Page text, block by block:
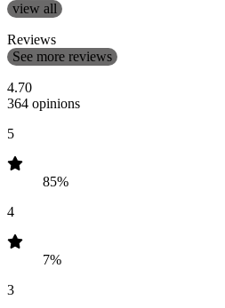
view all
Reviews
See more reviews
4.70
364 opinions
5
85%
4
7%
3